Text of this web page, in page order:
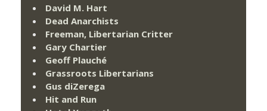
David M. Hart
Dead Anarchists
Freeman, Libertarian Critter
Gary Chartier
Geoff Plauché
Grassroots Libertarians
Gus diZerega
Hit and Run